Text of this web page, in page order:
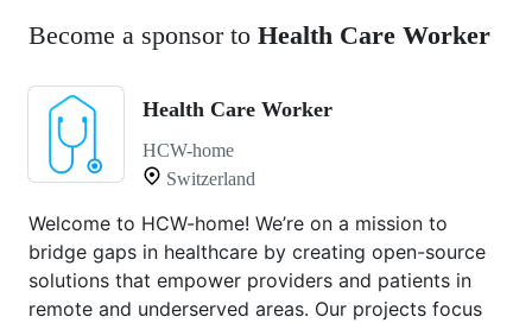
Become a sponsor to Health Care Worker
Health Care Worker
HCW-home
Switzerland
Welcome to HCW-home! We’re on a mission to
bridge gaps in healthcare by creating open-source
solutions that empower providers and patients in
remote and underserved areas. Our projects focus